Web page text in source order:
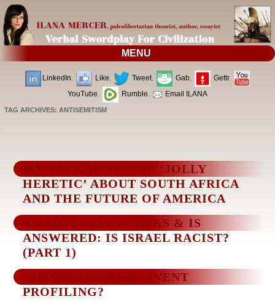
MENU
LinkedIn. Like. Tweet. Gab.
Gettr.
YouTube.
Rumble. Email ILANA
TAG ARCHIVES:ANTISEMITISM
MY TALK WITH THE ‘JOLLY
HERETIC’ ABOUT SOUTH AFRICA
AND THE FUTURE OF AMERICA
AN ANTI-SEMITE ASKS & IS
ANSWERED: IS ISRAEL RACIST?
(PART 1)
DID MOHAMMED INVENT
PROFILING?